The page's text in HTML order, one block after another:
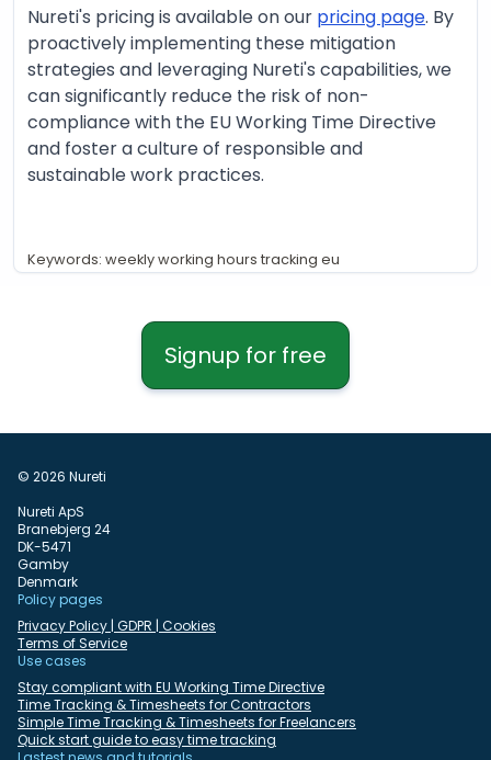
Nureti's pricing is available on our pricing page. By
proactively implementing these mitigation
strategies and leveraging Nureti's capabilities, we
can significantly reduce the risk of non-
compliance with the EU Working Time Directive
and foster a culture of responsible and
sustainable work practices.
Keywords: weekly working hours tracking eu
Signup for free
© 2026 Nureti
Nureti ApS
Branebjerg 24
DK-5471
Gamby
Denmark
Policy pages
Privacy Policy | GDPR | Cookies
Terms of Service
Use cases
Stay compliant with EU Working Time Directive
Time Tracking & Timesheets for Contractors
Simple Time Tracking & Timesheets for Freelancers
Quick start guide to easy time tracking